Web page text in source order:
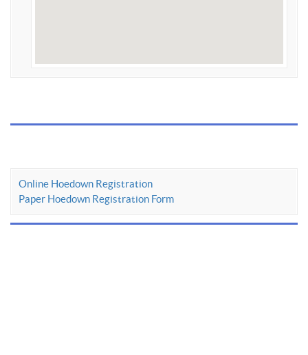
Online Hoedown Registration
Paper Hoedown Registration Form